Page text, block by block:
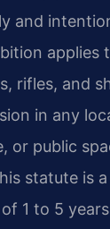
and
applies
rifles, and
in any
or public
statute is a
1 to 5